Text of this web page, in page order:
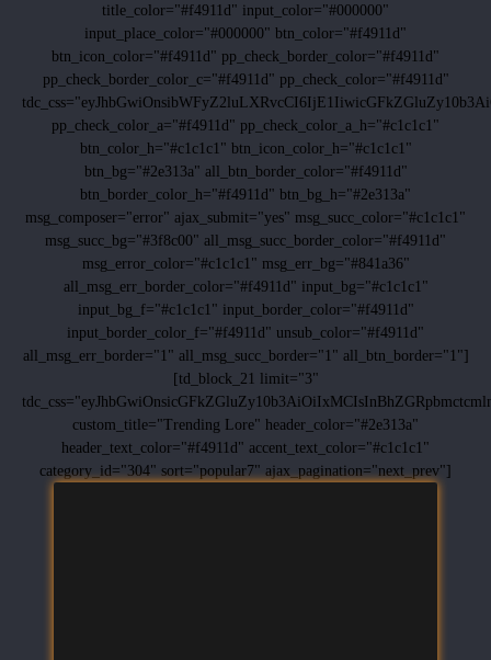
title_color="#f4911d" input_color="#000000"
input_place_color="#000000" btn_color="#f4911d"
btn_icon_color="#f4911d" pp_check_border_color="#f4911d"
pp_check_border_color_c="#f4911d" pp_check_color="#f4911d"
pp_check_color_a="#f4911d" pp_check_color_a_h="#c1c1c1"
btn_color_h="#c1c1c1" btn_icon_color_h="#c1c1c1"
btn_bg="#2e313a" all_btn_border_color="#f4911d"
btn_border_color_h="#f4911d" btn_bg_h="#2e313a"
msg_composer="error" ajax_submit="yes" msg_succ_color="#c1c1c1"
msg_succ_bg="#3f8c00" all_msg_succ_border_color="#f4911d"
msg_error_color="#c1c1c1" msg_err_bg="#841a36"
all_msg_err_border_color="#f4911d" input_bg="#c1c1c1"
input_bg_f="#c1c1c1" input_border_color="#f4911d"
input_border_color_f="#f4911d" unsub_color="#f4911d"
all_msg_err_border="1" all_msg_succ_border="1" all_btn_border="1"]
[td_block_21 limit="3"
custom_title="Trending Lore" header_color="#2e313a"
header_text_color="#f4911d" accent_text_color="#c1c1c1"
category_id="304" sort="popular7" ajax_pagination="next_prev"]